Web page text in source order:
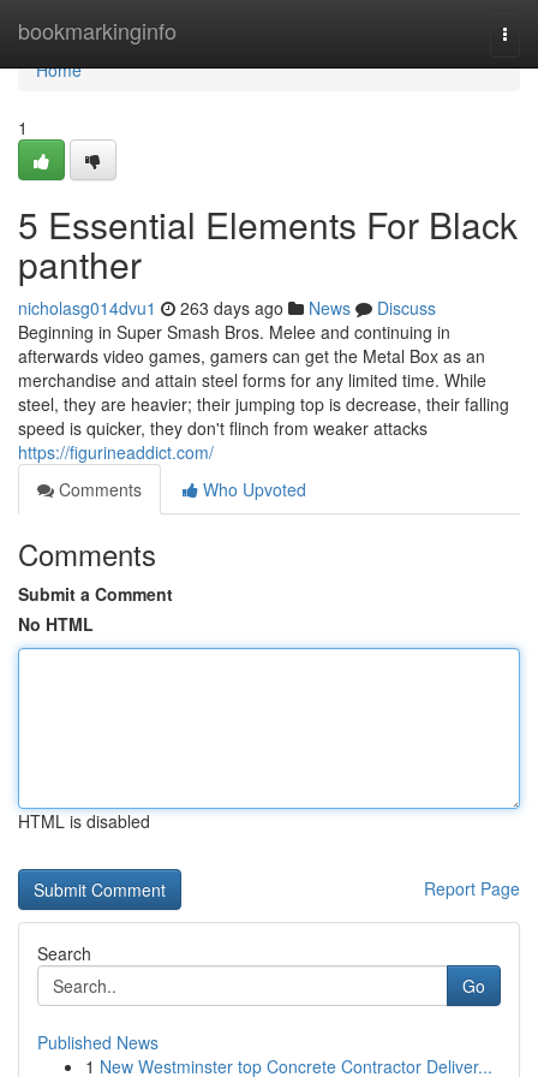
bookmarkinginfo
Home
Home
1
5 Essential Elements For Black
panther
nicholasg014dvu1 263 days ago News
Discuss
Beginning in Super Smash Bros. Melee and continuing in
afterwards video games, gamers can get the Metal Box as an
merchandise and attain steel forms for any limited time. While
steel, they are heavier; their jumping top is decrease, their falling
speed is quicker, they don't flinch from weaker attacks
https://figurineaddict.com/
Comments
Who Upvoted
Comments
Submit a Comment
No HTML
HTML is disabled
Report Page
Search
Go
Published News
1 New Westminster top Concrete Contractor Deliver...